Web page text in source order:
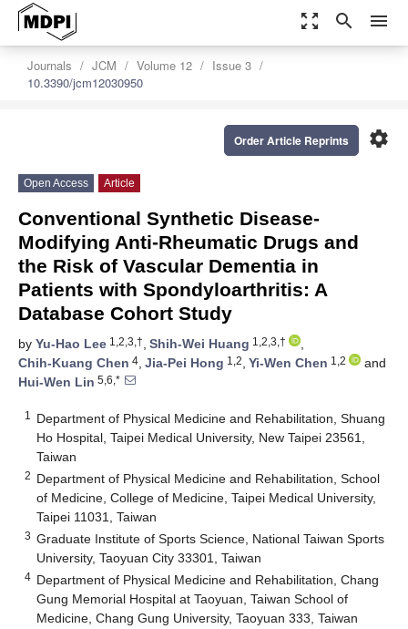
zoom_out_map search menu
Journals JCM Volume 12
Issue 3
10.3390/jcm12030950
settings
Order Article Reprints
Open Access Article
Conventional Synthetic Disease-
Modifying Anti-Rheumatic Drugs and
the Risk of Vascular Dementia in
Patients with Spondyloarthritis: A
Database Cohort Study
by Yu-Hao Lee 1,2,3,†, Shih-Wei Huang 1,2,3,†
,
Chih-Kuang Chen 4, Jia-Pei Hong 1,2, Yi-Wen Chen 1,2
and
Hui-Wen Lin 5,6,*
1
Department of Physical Medicine and Rehabilitation, Shuang
Ho Hospital, Taipei Medical University, New Taipei 23561,
Taiwan
2 Department of Physical Medicine and Rehabilitation, School
of Medicine, College of Medicine, Taipei Medical University,
Taipei 11031, Taiwan
3 Graduate Institute of Sports Science, National Taiwan Sports
University, Taoyuan City 33301, Taiwan
4 Department of Physical Medicine and Rehabilitation, Chang
Gung Memorial Hospital at Taoyuan, Taiwan School of
Medicine, Chang Gung University, Taoyuan 333, Taiwan